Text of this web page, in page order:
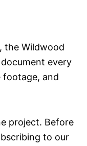
the Wildwood
every
and
project. Before
to our